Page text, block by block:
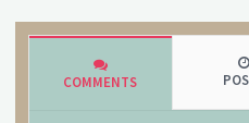
COMMENTS